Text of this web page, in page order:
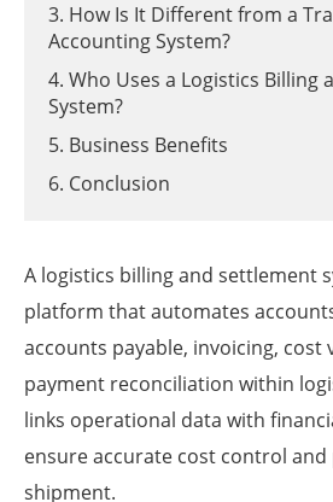
3. How Is It Different from a
Accounting System?
4. Who Uses a Logistics Billing
System?
5. Business Benefits
6. Conclusion
A logistics billing and settlement
platform that automates
accounts payable, invoicing, cost
payment reconciliation within
links operational data with
ensure accurate cost control
shipment.